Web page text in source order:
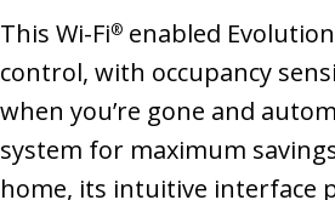
This Wi-Fi® enabled
control, with occupancy
when you’re gone and
system for maximum
home, its intuitive interface